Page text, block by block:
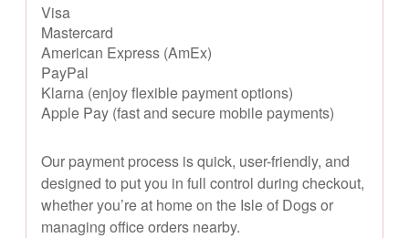
Visa
Mastercard
American Express (AmEx)
PayPal
Klarna (enjoy flexible payment options)
Apple Pay (fast and secure mobile payments)
Our payment process is quick, user-friendly, and
designed to put you in full control during checkout,
whether you’re at home on the Isle of Dogs or
managing office orders nearby.